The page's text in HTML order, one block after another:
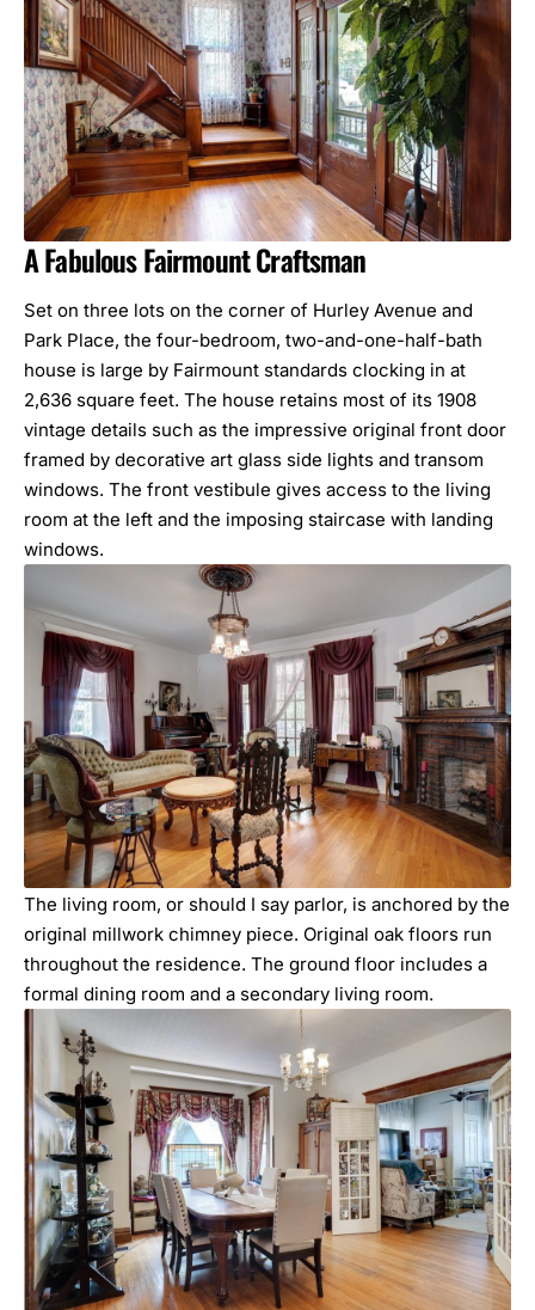
A Fabulous Fairmount Craftsman
Set on three lots on the corner of Hurley Avenue and
Park Place, the four-bedroom, two-and-one-half-bath
house is large by Fairmount standards clocking in at
2,636 square feet. The house retains most of its 1908
vintage details such as the impressive original front door
framed by decorative art glass side lights and transom
windows. The front vestibule gives access to the living
room at the left and the imposing staircase with landing
windows.
The living room, or should I say parlor, is anchored by the
original millwork chimney piece. Original oak floors run
throughout the residence. The ground floor includes a
formal dining room and a secondary living room.